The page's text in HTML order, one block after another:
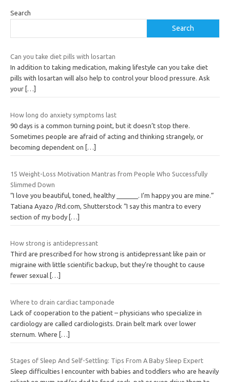
Search
Search
Can you take diet pills with losartan
In addition to taking medication, making lifestyle can you take diet
pills with losartan will also help to control your blood pressure. Ask
your […]
How long do anxiety symptoms last
90 days is a common turning point, but it doesn’t stop there.
Sometimes people are afraid of acting and thinking strangely, or
becoming dependent on
[…]
15 Weight-Loss Motivation Mantras from People Who Successfully
Slimmed Down
“I love you beautiful, toned, healthy ______. I’m happy you are mine.”
Tatiana Ayazo /Rd.com, Shutterstock “I say this mantra to every
section of my body […]
How strong is antidepressant
Third are prescribed for how strong is antidepressant like pain or
migraine with little scientific backup, but they’re thought to cause
fewer sexual […]
Where to drain cardiac tamponade
Lack of cooperation to the patient – physicians who specialize in
cardiology are called cardiologists. Drain belt mark over lower
sternum. Where
[…]
Stages of Sleep And Self-Settling: Tips From A Baby Sleep Expert
Sleep difficulties I encounter with babies and toddlers who are heavily